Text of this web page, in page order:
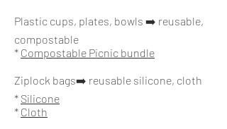
Plastic cups, plates, bowls ➡️ reusable,
compostable
* Compostable Picnic bundle
Ziplock bags➡️ reusable silicone, cloth
* Silicone
* Cloth